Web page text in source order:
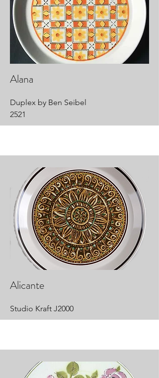
Alana
Duplex by Ben Seibel
2521
Alicante
Studio Kraft J2000